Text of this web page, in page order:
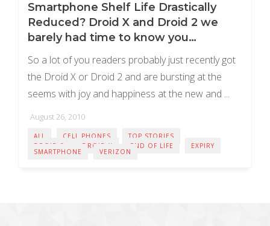
Smartphone Shelf Life Drastically
Reduced? Droid X and Droid 2 we
barely had time to know you…
So a lot of you readers probably just recently got
the Droid X or Droid 2 and are bursting at the
seems with joy and happiness at the new and ...
August 26, 2010
ALL CELL PHONES
TOP STORIES
DROID 2
DROID X END OF LIFE EXPIRY
SMARTPHONE VERIZON